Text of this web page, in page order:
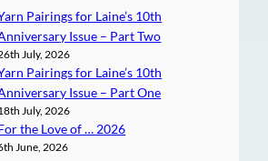
Pairings for Laine’s 10th
Issue – Part Two
July, 2026
Pairings for Laine’s 10th
Issue – Part One
July, 2026
the Love of … 2026
June, 2026